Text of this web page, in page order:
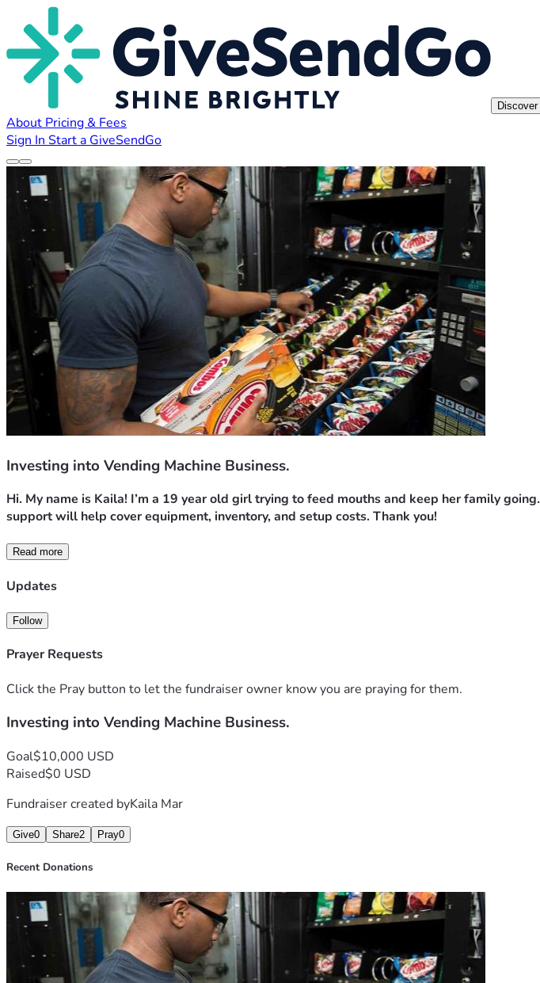
Discover
About Pricing & Fees
Sign In Start a GiveSendGo
Investing into Vending Machine Business.
Hi. My name is Kaila! I’m a 19 year old girl trying to feed mouths and keep her family going.
support will help cover equipment, inventory, and setup costs. Thank you!
Read more
Updates
Follow
Prayer Requests
Click the Pray button to let the fundraiser owner know you are praying for them.
Investing into Vending Machine Business.
Goal$10,000 USD
Raised$0 USD
Fundraiser created byKaila Mar
Give0 Share2 Pray0
Recent Donations